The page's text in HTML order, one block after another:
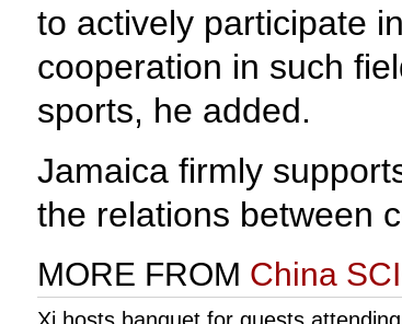
to actively participate
cooperation in such
sports, he added.
Jamaica firmly
the relations between
MORE FROM China